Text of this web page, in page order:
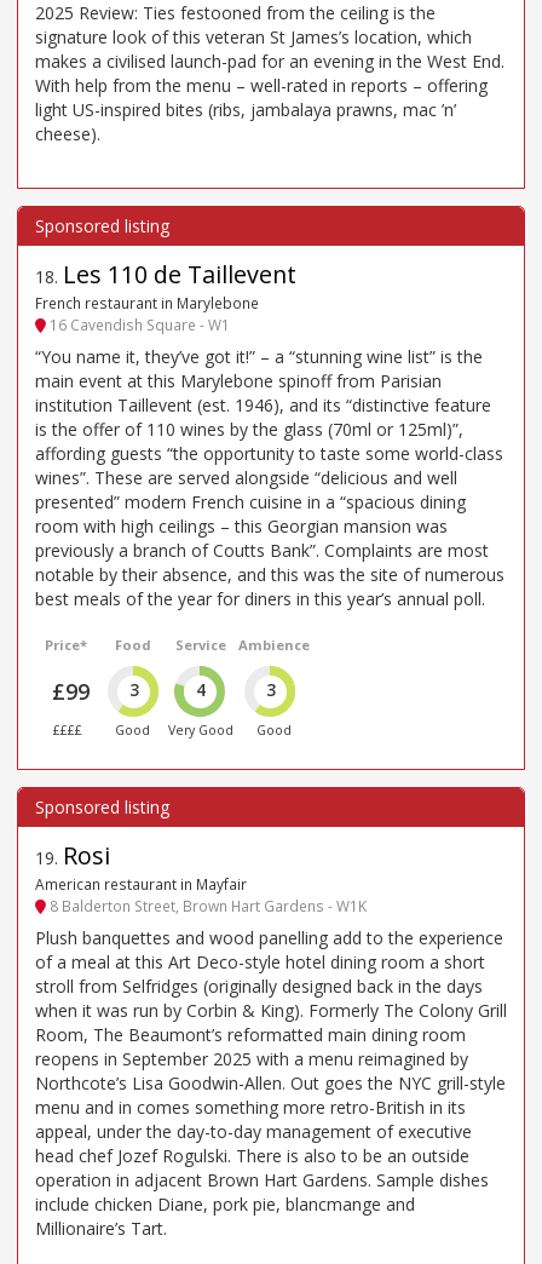
2025 Review: Ties festooned from the ceiling is the
signature look of this veteran St James’s location, which
makes a civilised launch-pad for an evening in the West End.
With help from the menu – well-rated in reports – offering
light US-inspired bites (ribs, jambalaya prawns, mac ’n’
cheese).
18. Les 110 de Taillevent
French restaurant in Marylebone
16 Cavendish Square - W1
“You name it, they’ve got it!” – a “stunning wine list” is the
main event at this Marylebone spinoff from Parisian
institution Taillevent (est. 1946), and its “distinctive feature
is the offer of 110 wines by the glass (70ml or 125ml)”,
affording guests “the opportunity to taste some world-class
wines”. These are served alongside “delicious and well
presented” modern French cuisine in a “spacious dining
room with high ceilings – this Georgian mansion was
previously a branch of Coutts Bank”. Complaints are most
notable by their absence, and this was the site of numerous
best meals of the year for diners in this year’s annual poll.
Price*
£99
££££
Food
3
Good
Service
4
Very Good
Ambience
3
Good
19. Rosi
American restaurant in Mayfair
8 Balderton Street, Brown Hart Gardens - W1K
Plush banquettes and wood panelling add to the experience
of a meal at this Art Deco-style hotel dining room a short
stroll from Selfridges (originally designed back in the days
when it was run by Corbin & King). Formerly The Colony Grill
Room, The Beaumont’s reformatted main dining room
reopens in September 2025 with a menu reimagined by
Northcote’s Lisa Goodwin-Allen. Out goes the NYC grill-style
menu and in comes something more retro-British in its
appeal, under the day-to-day management of executive
head chef Jozef Rogulski. There is also to be an outside
operation in adjacent Brown Hart Gardens. Sample dishes
include chicken Diane, pork pie, blancmange and
Millionaire’s Tart.